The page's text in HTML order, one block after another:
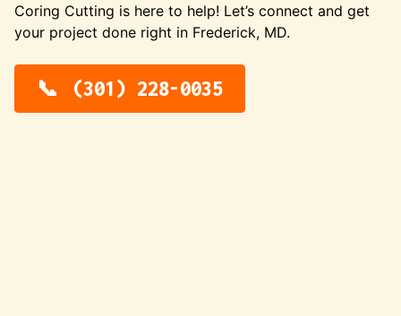
Coring Cutting is here to help! Let’s connect and get
your project done right in Frederick, MD.
(301) 228-0035